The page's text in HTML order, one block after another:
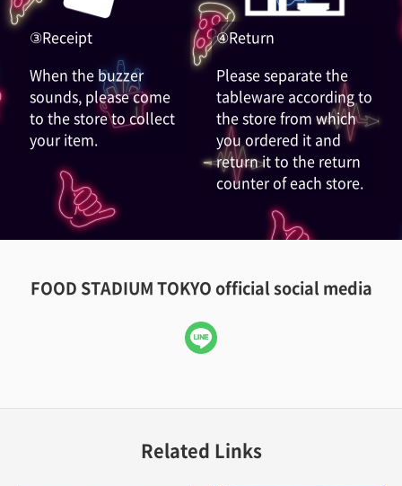
③Receipt
When the buzzer
sounds, please come
to the store to collect
your item.
④Return
Please separate the
tableware according to
the store from which
you ordered it and
return it to the return
counter of each store.
FOOD STADIUM TOKYO official social media
Related Links